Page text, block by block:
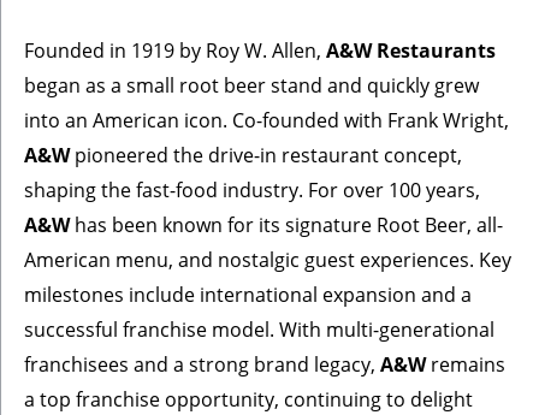
Founded in 1919 by Roy W. Allen, A&W Restaurants
began as a small root beer stand and quickly grew
into an American icon. Co-founded with Frank Wright,
A&Wpioneered the drive-in restaurant concept,
shaping the fast-food industry. For over 100 years,
A&Whas been known for its signature Root Beer, all-
American menu, and nostalgic guest experiences. Key
milestones include international expansion and a
successful franchise model. With multi-generational
franchisees and a strong brand legacy, A&Wremains
a top franchise opportunity, continuing to delight